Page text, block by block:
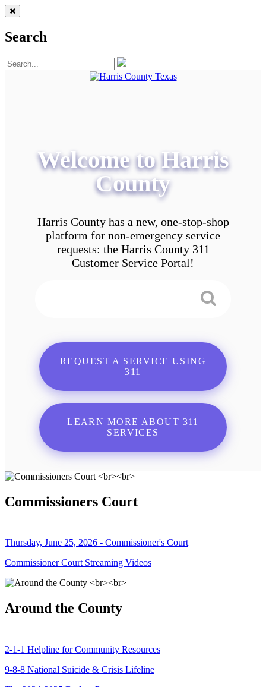
Search
Welcome to Harris
County
Harris County has a new, one-stop-shop
platform for non-emergency service
requests: the Harris County 311
Customer Service Portal!
REQUEST A SERVICE USING
311
LEARN MORE ABOUT 311
SERVICES
Commissioners Court
Thursday, June 25, 2026 - Commissioner's Court
Commissioner Court Streaming Videos
Around the County
2-1-1 Helpline for Community Resources
9-8-8 National Suicide & Crisis Lifeline